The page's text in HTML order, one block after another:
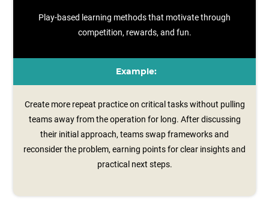
Play-based learning methods that motivate through
competition, rewards, and fun.
Example:
Create more repeat practice on critical tasks without pulling
teams away from the operation for long. After discussing
their initial approach, teams swap frameworks and
reconsider the problem, earning points for clear insights and
practical next steps.